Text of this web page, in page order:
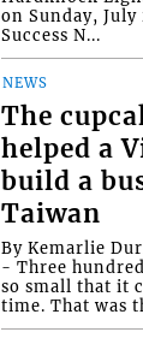
on Sunday,
Success N...
NEWS
The
helped a
build a
Taiwan
By Kemarlie
- Three
so small that it
time. That was